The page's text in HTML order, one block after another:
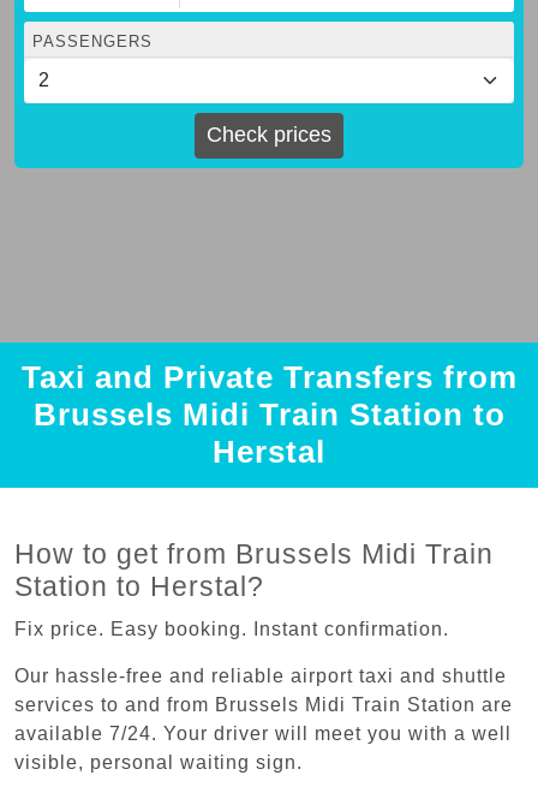
PASSENGERS
Check prices
Taxi and Private Transfers from
Brussels Midi Train Station to
Herstal
How to get from Brussels Midi Train
Station to Herstal?
Fix price. Easy booking. Instant confirmation.
Our hassle-free and reliable airport taxi and shuttle
services to and from Brussels Midi Train Station are
available 7/24. Your driver will meet you with a well
visible, personal waiting sign.